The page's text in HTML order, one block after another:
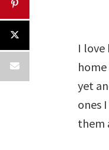
I love
yet
ones
them